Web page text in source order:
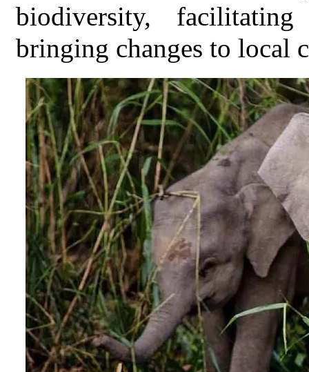
biodiversity,
bringing changes to local